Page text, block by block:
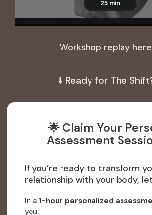
Workshop replay
⬇️ Ready for The
🌟 Claim Your
Assessment
If you’re ready to transform
relationship with your body,
In a 1-hour personalized
you: